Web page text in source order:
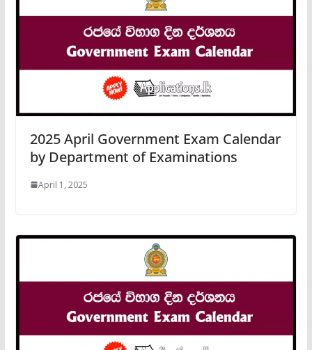
2025 April Government Exam Calendar
by Department of Examinations
April 1, 2025